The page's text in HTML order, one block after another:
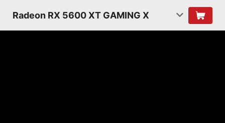
Radeon RX 5600 XT GAMING X